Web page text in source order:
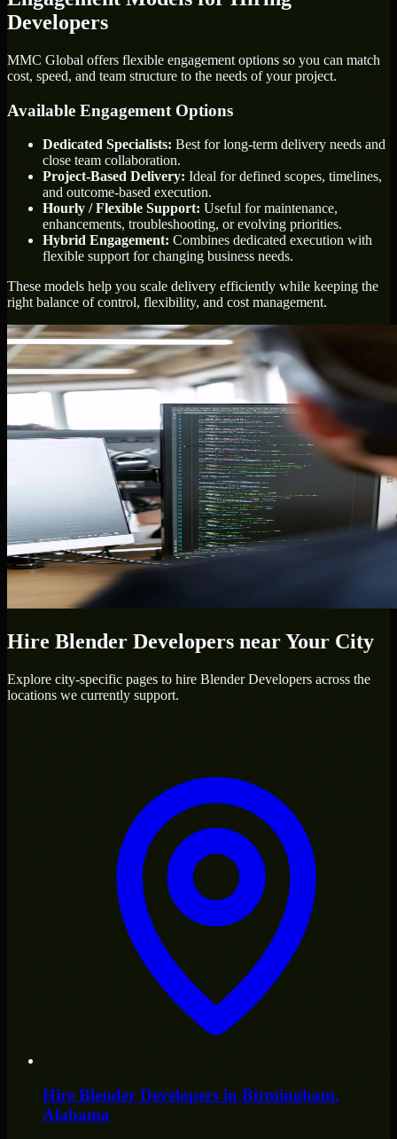
Developers
MMC Global offers flexible engagement options so you can match
cost, speed, and team structure to the needs of your project.
Available Engagement Options
Dedicated Specialists: Best for long-term delivery needs and
close team collaboration.
Project-Based Delivery: Ideal for defined scopes, timelines,
and outcome-based execution.
Hourly / Flexible Support: Useful for maintenance,
enhancements, troubleshooting, or evolving priorities.
Hybrid Engagement: Combines dedicated execution with
flexible support for changing business needs.
These models help you scale delivery efficiently while keeping the
right balance of control, flexibility, and cost management.
Hire Blender Developers near Your City
Explore city-specific pages to hire Blender Developers across the
locations we currently support.
Hire Blender Developers in Birmingham,
Alabama